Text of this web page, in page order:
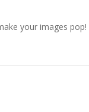
your images pop!